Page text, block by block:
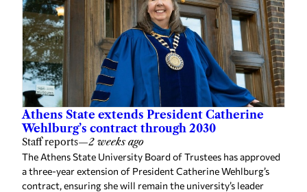
Athens State extends President Catherine
Wehlburg’s contract through 2030
Staff reports—2 weeks ago
The Athens State University Board of Trustees has approved
a three-year extension of President Catherine Wehlburg’s
contract, ensuring she will remain the university’s leader